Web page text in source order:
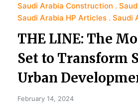
Saudi Arabia Construction
Saudi Arabia HP Articles
Saudi
THE LINE: The
Set to Transform
Urban
February 14, 2024